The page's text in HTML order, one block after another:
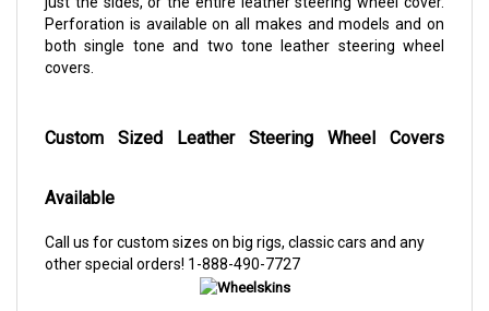
Perforation is available on all makes and models and on
both single tone and two tone leather steering wheel
covers.
Custom Sized Leather Steering Wheel Covers
Available
Call us for custom sizes on big rigs, classic cars and any
other special orders! 1-888-490-7727